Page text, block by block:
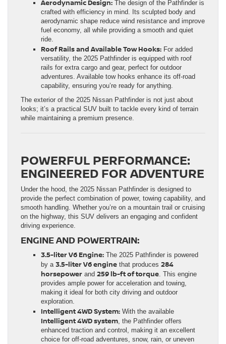
Aerodynamic Design: The design of the Pathfinder is
crafted with efficiency in mind. Its sculpted body and
aerodynamic shape reduce wind resistance and improve
fuel economy, all while providing a smooth and quiet
ride.
Roof Rails and Available Tow Hooks: For added
versatility, the 2025 Pathfinder is equipped with roof
rails for extra cargo and gear, perfect for outdoor
adventures. Available tow hooks enhance its off-road
capability, ensuring you’re ready for anything.
The exterior of the 2025 Nissan Pathfinder is not just about
looks; it’s a practical SUV built to tackle every kind of terrain
while maintaining a premium presence.
POWERFUL PERFORMANCE:
ENGINEERED FOR ADVENTURE
Under the hood, the 2025 Nissan Pathfinder is designed to
provide the perfect combination of power, towing capability, and
smooth handling. Whether you’re on a mountain trail or cruising
on the highway, this SUV delivers an engaging and confident
driving experience.
ENGINE AND POWERTRAIN:
3.5-liter V6 Engine: The 2025 Pathfinder is powered
by a 3.5-liter V6 engine that produces 284
horsepower and 259 lb-ft of torque. This engine
provides ample power for acceleration and towing,
making it ideal for both city driving and outdoor
exploration.
Intelligent 4WD System: With the available
Intelligent 4WD system, the Pathfinder offers
enhanced traction and control, making it an excellent
choice for off-road adventures, snow, rain, or uneven